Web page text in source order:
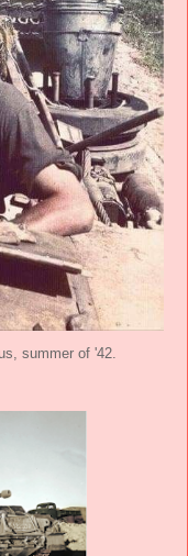
summer of '42.